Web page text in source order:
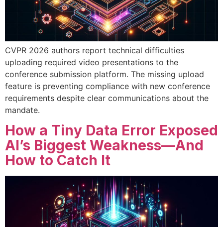
CVPR 2026 authors report technical difficulties
uploading required video presentations to the
conference submission platform. The missing upload
feature is preventing compliance with new conference
requirements despite clear communications about the
mandate.
How a Tiny Data Error Exposed
AI’s Biggest Weakness—And
How to Catch It